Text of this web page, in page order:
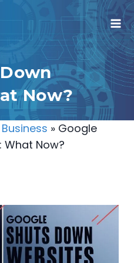
Now?
» Google
What Now?